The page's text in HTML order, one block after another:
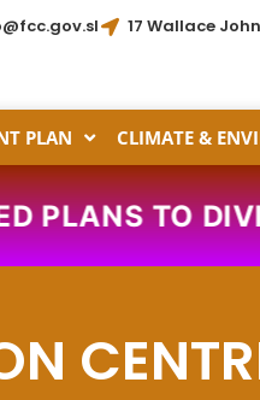
17 Wallace
PLAN CLIMATE &
PLANS TO